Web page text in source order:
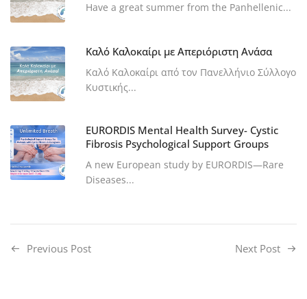
Have a great summer from the Panhellenic...
Καλό Καλοκαίρι με Απεριόριστη Ανάσα
Καλό Καλοκαίρι από τον Πανελλήνιο Σύλλογο
Κυστικής...
EURORDIS Mental Health Survey- Cystic
Fibrosis Psychological Support Groups
A new European study by EURORDIS—Rare
Diseases...
Previous Post Next Post